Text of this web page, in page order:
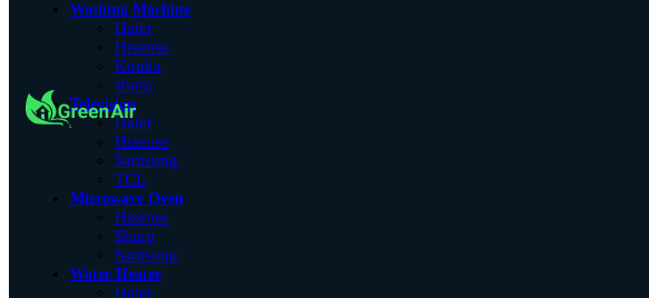
Washing Machine
Haier
Hisense
Konka
sharp
Television
Haier
Hisense
Samsung
TCL
Microwave Oven
Hisense
Sharp
Samsung
Water Heater
Haier